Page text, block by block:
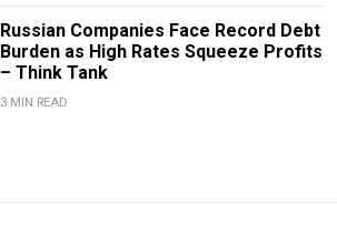
Russian Companies Face Record Debt
Burden as High Rates Squeeze Profits
– Think Tank
3 MIN READ